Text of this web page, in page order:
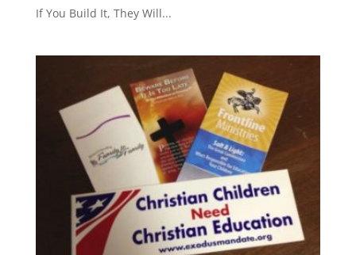
If You Build It, They Will...